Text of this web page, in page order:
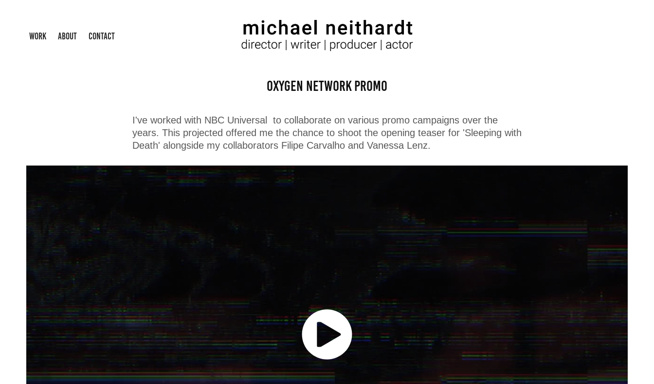
WORK ABOUT CONTACT
Oxygen Network Promo
I've worked with NBC Universal to collaborate on various promo campaigns over the
years. This projected offered me the chance to shoot the opening teaser for 'Sleeping with
Death' alongside my collaborators Filipe Carvalho and Vanessa Lenz.